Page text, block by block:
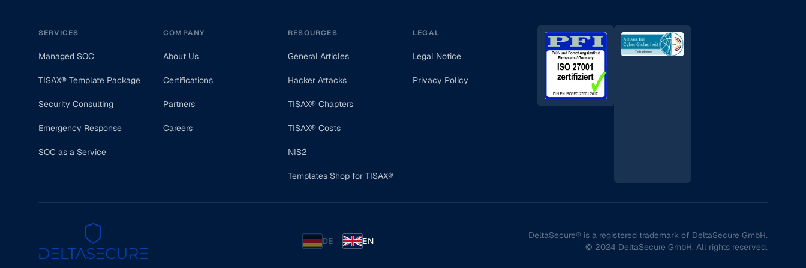
SERVICES
Managed SOC
TISAX® Template Package
Security Consulting
Emergency Response
SOC as a Service
COMPANY
About Us
Certifications
Partners
Careers
RESOURCES
General Articles
Hacker Attacks
TISAX® Chapters
TISAX® Costs
NIS2
Templates Shop for TISAX®
LEGAL
Legal Notice
Privacy Policy
DE EN
DeltaSecure® is a registered trademark of DeltaSecure GmbH.
© 2024 DeltaSecure GmbH. All rights reserved.